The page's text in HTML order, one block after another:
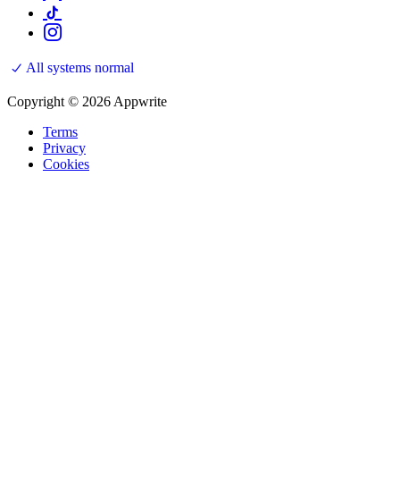
All systems normal
Copyright © 2026 Appwrite
Terms
Privacy
Cookies